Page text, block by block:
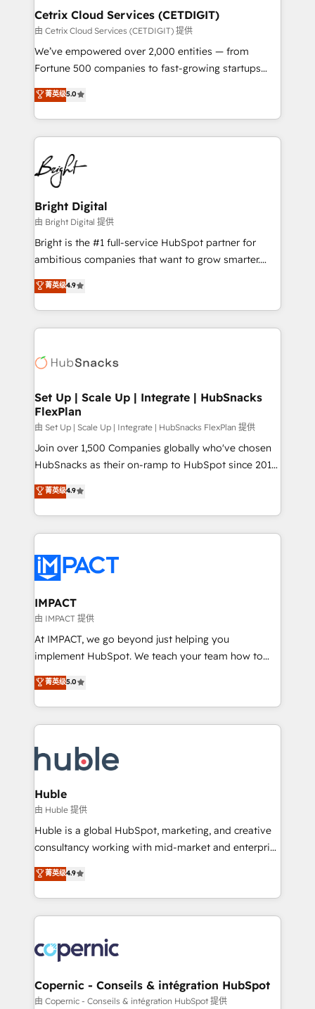
Award 🏆2020 Elite Solutions Partner 🏆2019
Integrations HubSpot Impact Award 🏆2019
Marketing Enablement HubSpot Impact Award 🏆
2018 Website Design HubSpot Impact Award 🏆2017
Growth-Driven Design Agency of the Year 🏆2016
Sales Enablement HubSpot Impact Award 🏆2015
HubSpot COS Performance Award 🏆2014 HubSpot
COS Design Award 🏆2013 HubSpot Marketplace
Partner 📆Founded in 1997
Cetrix Cloud Services (CETDIGIT)
由 Cetrix Cloud Services (CETDIGIT) 提供
We’ve empowered over 2,000 entities — from
Fortune 500 companies to fast-growing startups
and nonprofits — to streamline operations, scale
revenue, and unlock the full potential of HubSpot.
With deep technical and industry expertise, we fuse
automation, integration, and AI innovation to deliver
lasting impact. We specialize in: • Turnkey and end-
to-end HubSpot implementations • Onboarding for
Sales, Service, Marketing & Content Hubs • AI voice
and chat agents, predictive automation, and smart
workflows • Salesforce + HubSpot integration •
RevOps and AI-driven sales enablement • Website
design and CMS development • ERP integration: SAP,
and CRM migration from any platform •
Client/member portals built on HubSpot • Custom
WooCommerce, BuilderTrend, and more Experience
the difference — reach out to see how AI + HubSpot
菁英级5.0
Bright Digital
由 Bright Digital 提供
Bright is the #1 full-service HubSpot partner for
ambitious companies that want to grow smarter.
From HubSpot onboarding, to training, from
developing a new website to lead generation and
digital marketing; we do it all (and with great
results)! In short, our services include: - HubSpot
HubSpot development: websites, custom modules,
marketing, advertising, campaigns, content and
design We connect people, data and technology to
improve customer experiences. With our bright
people, exciting ideas and can-do mentality, we
ensure revenue growth on a daily basis. So tell us
team of 100+ experts is ready for you! Driving digital
growth | www.brightdigital.com
菁英级4.9
Set Up | Scale Up | Integrate | HubSnacks
FlexPlan
由 Set Up | Scale Up | Integrate | HubSnacks FlexPlan 提供
Join over 1,500 Companies globally who've chosen
HubSnacks as their on-ramp to HubSpot since 2014
Simple pay-as-you-go plans that accelerate value...
1️⃣ Set Up | Onboarding New or Check-fixing existing
HubSpot portals 2️⃣ Scale Up | 100% HubSpot Task
Execution... Global 24/7 ... All Experts 3️⃣ Integrate |
Slash months from your API Integration project... ⬅️
Click "Contact Business" ⬅️ to access 150+ Kickstart
Integration templates that put HubSpot in the center
of your tech stack, syncing... 🛍️ Shopify or
WooCommerce 💲 Stripe or Paypal 💰 Sage or
Netsuite 🤖 Google or Microsoft ✍️ DocuSign or
the rare Advanced "Custom Integrations"
Accreditation, securely sync data across... 🔄 any
new HubSpot portal with Advanced Website and
CRM Migrations using our in-house "HubScrub" Tool.
菁英级4.9
IMPACT
由 IMPACT 提供
At IMPACT, we go beyond just helping you
implement HubSpot. We teach your team how to
master it. As the creators of the Endless Customers
System™ (the next evolution of They Ask, You
Answer), we’re the only HubSpot partner built
entirely around coaching and training. That means
skills, processes, and internal team you need to
attract the right buyers, close deals faster, and grow
without outside dependencies. You’ll learn how to: •
Set up, audit, and organize your HubSpot portal •
Get your sales team fully using HubSpot • Track
pipeline and revenue across the entire buyer journey
growth • Create content and videos that attract
buyers • Use AI to scale smarter Our coaching-led
lasts. So if you're ready to become the most trusted
voice in your market, let’s talk.
菁英级5.0
Huble
由 Huble 提供
Huble is a global HubSpot, marketing, and creative
consultancy working with mid-market and enterprise
businesses. We go beyond implementation, shaping
the strategy, processes, and teams that turn
HubSpot into a genuine growth engine. Named
HubSpot's Global Partner of the Year in 2024,
worldwide, and with over 15 years in the ecosystem,
Huble has built a track record that speaks for itself.
One company, one operating model, delivering
across offices and consulting teams in the UK, USA,
菁英级4.9
Copernic - Conseils & intégration HubSpot
由 Copernic - Conseils & intégration HubSpot 提供